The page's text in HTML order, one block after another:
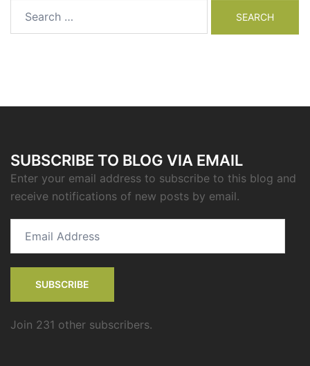
SUBSCRIBE TO BLOG VIA EMAIL
Enter your email address to subscribe to this blog and
receive notifications of new posts by email.
Address
SUBSCRIBE
Join 231 other subscribers.